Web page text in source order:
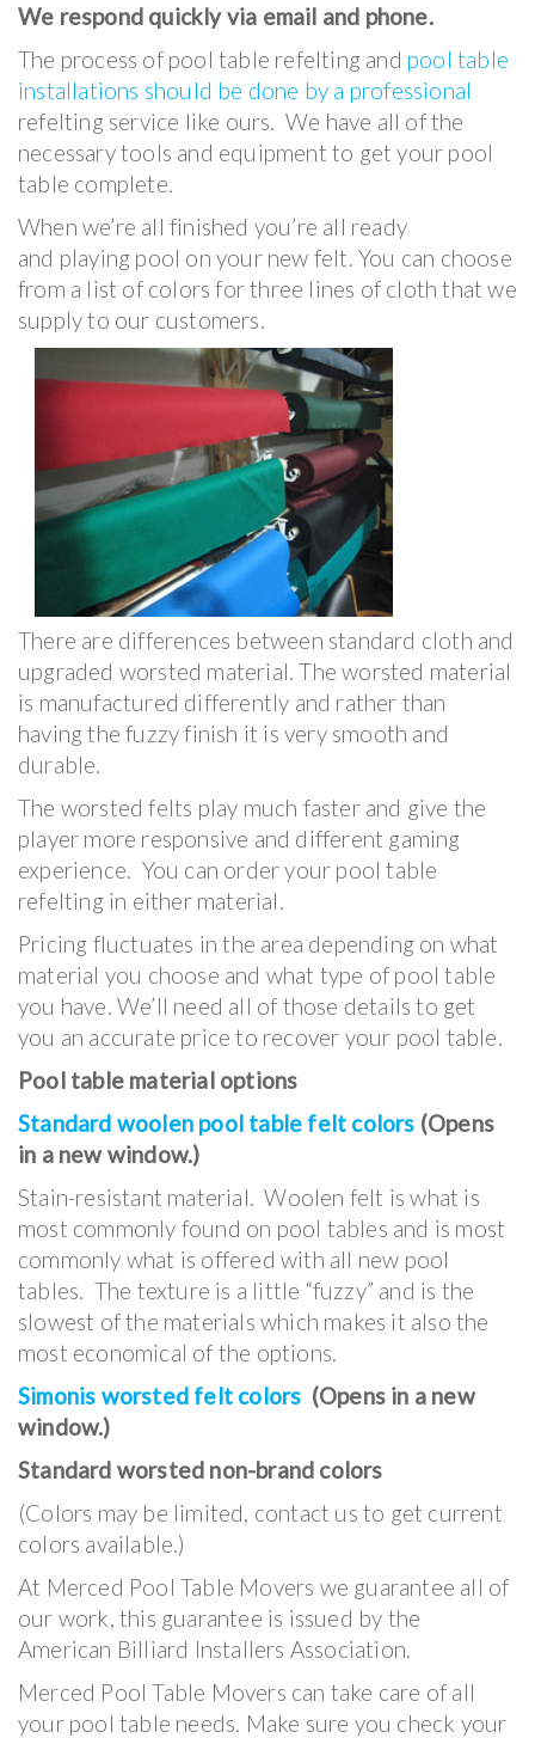
We respond quickly via email and phone.
The process of pool table refelting and pool table
installations should be done by a professional
refelting service like ours. We have all of the
necessary tools and equipment to get your pool
table complete.
When we’re all finished you’re all ready
and playing pool on your new felt. You can choose
from a list of colors for three lines of cloth that we
supply to our customers.
There are differences between standard cloth and
upgraded worsted material. The worsted material
is manufactured differently and rather than
having the fuzzy finish it is very smooth and
durable.
The worsted felts play much faster and give the
player more responsive and different gaming
experience. You can order your pool table
refelting in either material.
Pricing fluctuates in the area depending on what
material you choose and what type of pool table
you have. We’ll need all of those details to get
you an accurate price to recover your pool table.
Pool table material options
Standard woolen pool table felt colors (Opens
in a new window.)
Stain-resistant material. Woolen felt is what is
most commonly found on pool tables and is most
commonly what is offered with all new pool
tables. The texture is a little “fuzzy” and is the
slowest of the materials which makes it also the
most economical of the options.
Simonis worsted felt colors (Opens in a new
window.)
Standard worsted non-brand colors
(Colors may be limited, contact us to get current
colors available.)
At Merced Pool Table Movers we guarantee all of
our work, this guarantee is issued by the
American Billiard Installers Association.
Merced Pool Table Movers can take care of all
your pool table needs. Make sure you check your